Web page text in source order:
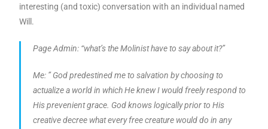
interesting (and toxic) conversation with an individual named
Will.
Page Admin: “what’s the Molinist have to say about it?”
Me: ” God predestined me to salvation by choosing to
actualize a world in which He knew I would freely respond to
His prevenient grace. God knows logically prior to His
creative decree what every free creature would do in any